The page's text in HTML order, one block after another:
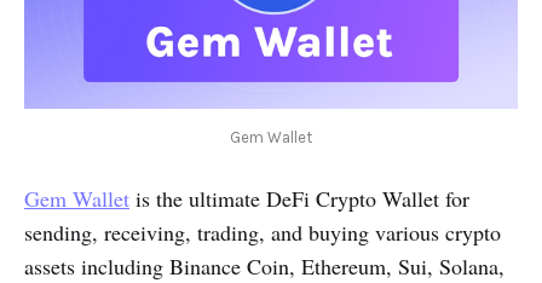
Gem Wallet
Gem Wallet is the ultimate DeFi Crypto Wallet for
sending, receiving, trading, and buying various crypto
assets including Binance Coin, Ethereum, Sui, Solana,